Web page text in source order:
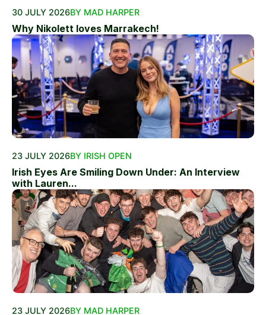
30 JULY 2026BY MAD HARPER
Why Nikolett loves Marrakech!
23 JULY 2026BY IRISH OPEN
Irish Eyes Are Smiling Down Under: An Interview
with Lauren...
23 JULY 2026BY MAD HARPER